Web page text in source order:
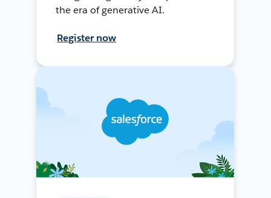
the era of generative AI.
Register now